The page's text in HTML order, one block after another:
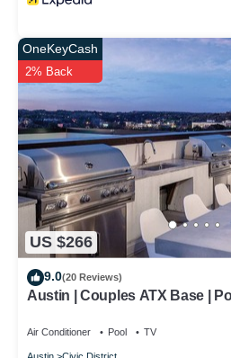
US $266
OneKeyCash
2% Back
9.0(20 Reviews)
Austin | Couples ATX Base |
Air Conditioner Pool TV